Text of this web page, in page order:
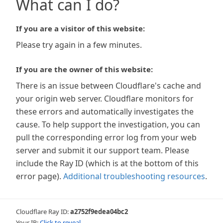
What can I do?
If you are a visitor of this website:
Please try again in a few minutes.
If you are the owner of this website:
There is an issue between Cloudflare's cache and
your origin web server. Cloudflare monitors for
these errors and automatically investigates the
cause. To help support the investigation, you can
pull the corresponding error log from your web
server and submit it our support team. Please
include the Ray ID (which is at the bottom of this
error page). Additional troubleshooting resources.
Cloudflare Ray ID:a2752f9edea04bc2